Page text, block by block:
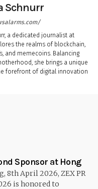
Schnurr
a dedicated journalist at
the realms of blockchain,
and memecoins. Balancing
she brings a unique
forefront of digital innovation
Sponsor at Hong
8th April 2026, ZEX PR
is honored to